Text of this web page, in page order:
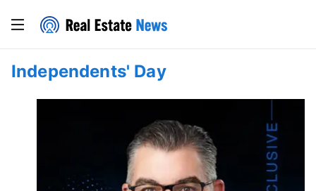
Independents' Day